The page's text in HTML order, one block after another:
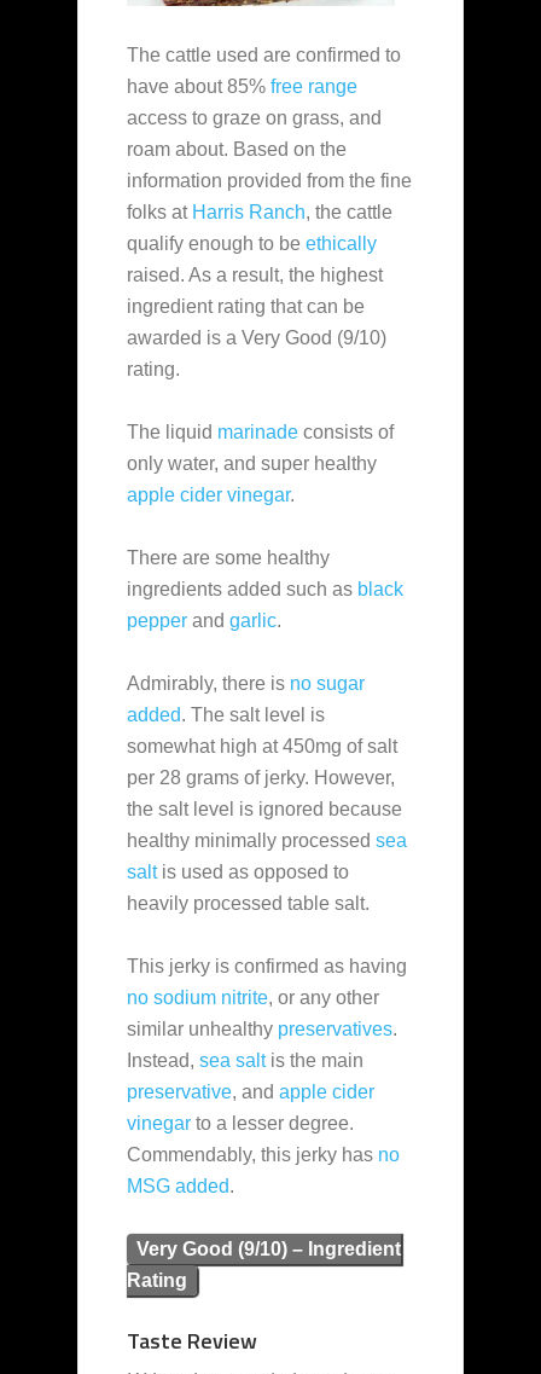
The cattle used are confirmed to
have about 85% free range
access to graze on grass, and
roam about. Based on the
information provided from the fine
folks at Harris Ranch, the cattle
qualify enough to be ethically
raised. As a result, the highest
ingredient rating that can be
awarded is a Very Good (9/10)
rating.
The liquid marinade consists of
only water, and super healthy
apple cider vinegar.
There are some healthy
ingredients added such as black
pepper and garlic.
Admirably, there is no sugar
added. The salt level is
somewhat high at 450mg of salt
per 28 grams of jerky. However,
the salt level is ignored because
healthy minimally processed sea
saltis used as opposed to
heavily processed table salt.
This jerky is confirmed as having
no sodium nitrite, or any other
similar unhealthy preservatives.
Instead, sea saltis the main
preservative, and apple cider
vinegar to a lesser degree.
Commendably, this jerky has no
MSG added.
Very Good (9/10) – Ingredient
Rating
Taste Review